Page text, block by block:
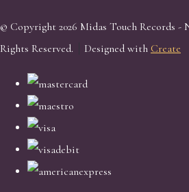
© Copyright 2026 Midas Touch Records -
Rights Reserved.
Designed with Create